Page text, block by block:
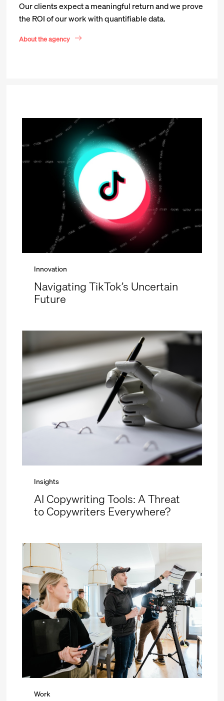
Our clients expect a meaningful return and we prove
the ROI of our work with quantifiable data.
About the agency
Innovation
Navigating TikTok’s Uncertain
Future
Insights
AI Copywriting Tools: A Threat
to Copywriters Everywhere?
Work